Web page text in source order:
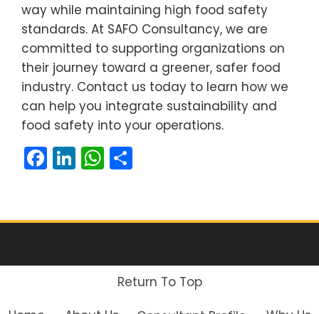
way while maintaining high food safety
standards. At SAFO Consultancy, we are
committed to supporting organizations on
their journey toward a greener, safer food
industry. Contact us today to learn how we
can help you integrate sustainability and
food safety into your operations.
Facebook
LinkedIn
WhatsApp
Return To Top